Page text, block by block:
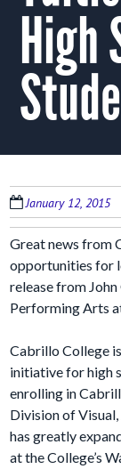
High
January 12, 2015
Great news from
opportunities for
release from
Performing Arts
Cabrillo College
initiative for high
enrolling in
Division of
has greatly
at the College’s